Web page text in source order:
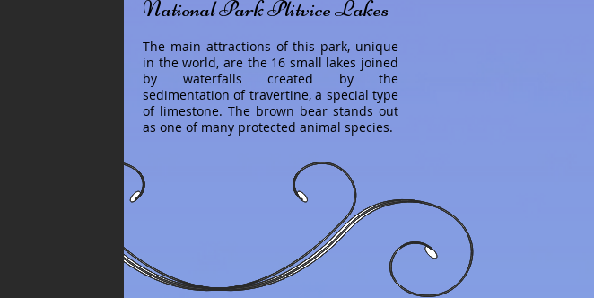
National Park Plitvice Lakes
The main attractions of this park, unique
in the world, are the 16 small lakes joined
by waterfalls created by the
sedimentation of travertine, a special type
of limestone. The brown bear stands out
as one of many protected animal species.